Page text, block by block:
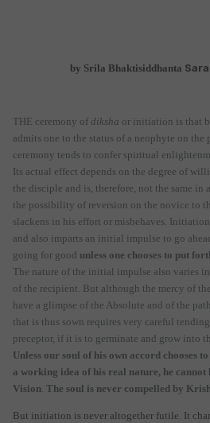
by Srila Bhaktisiddhanta
THE ceremony of diksha or initiation is that
admits one to the status of a neophyte on
ceremony tends to confer spiritual
Its actual effect depends on the degree of
the disciple and is, therefore, not the same in
the possibility of reversion on the novice to
slackens in his effort or misbehaves.
and also imparts an initial impulse to go
going for good unless one chooses to put
The nature of the initial impulse also varies
of the recipient. But although the mercy of
have a glimpse of the Absolute and of the
that is thus sown requires very careful
preceptor, if it is to germinate and grow into
Unless our soul of his own accord chooses
a working idea of his real nature, he
Vision. The soul is never compelled by
But initiation is never altogether futile. It